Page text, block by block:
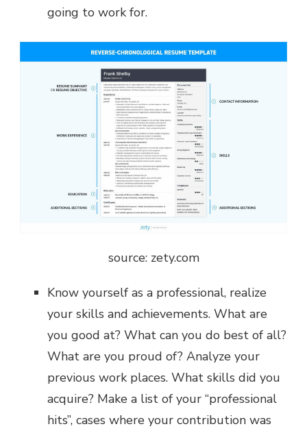
going to work for.
source: zety.com
Know yourself as a professional, realize
your skills and achievements. What are
you good at? What can you do best of all?
What are you proud of? Analyze your
previous work places. What skills did you
acquire? Make a list of your “professional
hits”, cases where your contribution was